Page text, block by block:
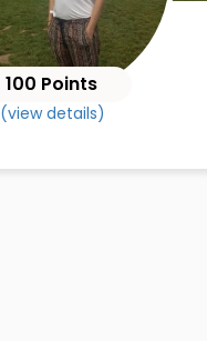
100 Points
(view details)